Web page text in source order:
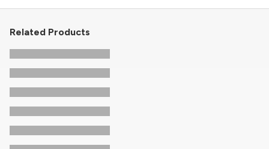
Related Products